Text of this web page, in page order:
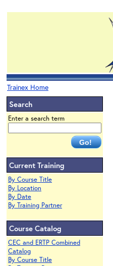
Trainex Home
Search
Enter a search term
Current Training
By Course Title
By Location
By Date
By Training Partner
Course Catalog
CEC and ERTP Combined
Catalog
By Course Title